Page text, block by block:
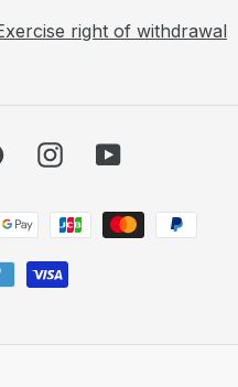
right of withdrawal
PinterestInstagramYouTube
Payment
methods